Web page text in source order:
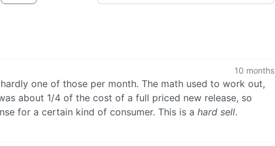
10 months
one of those per month. The math used to work out,
about 1/4 of the cost of a full priced new release, so
for a certain kind of consumer. This is a hard sell.